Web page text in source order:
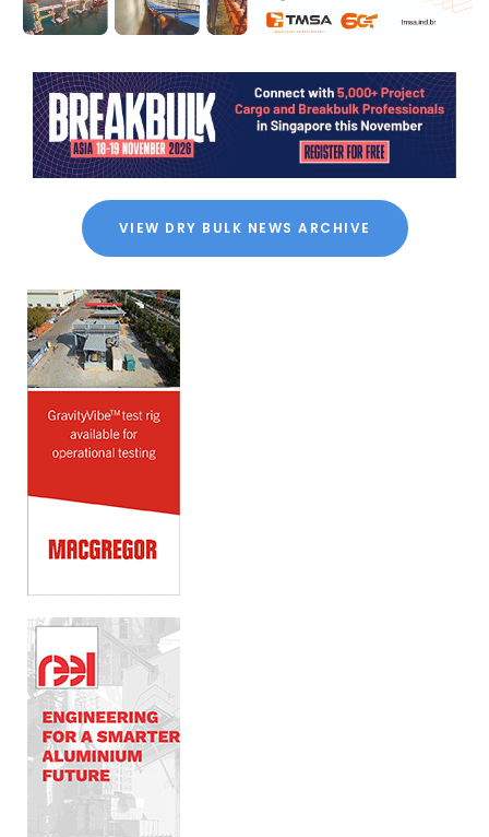
VIEW DRY BULK NEWS ARCHIVE